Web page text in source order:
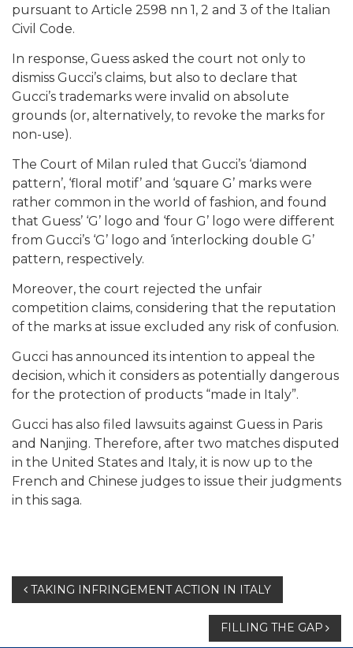
pursuant to Article 2598 nn 1, 2 and 3 of the Italian
Civil Code.
In response, Guess asked the court not only to
dismiss Gucci’s claims, but also to declare that
Gucci’s trademarks were invalid on absolute
grounds (or, alternatively, to revoke the marks for
non-use).
The Court of Milan ruled that Gucci’s ‘diamond
pattern’, ‘floral motif’ and ‘square G’ marks were
rather common in the world of fashion, and found
that Guess’ ‘G’ logo and ‘four G’ logo were different
from Gucci’s ‘G’ logo and ‘interlocking double G’
pattern, respectively.
Moreover, the court rejected the unfair
competition claims, considering that the reputation
of the marks at issue excluded any risk of confusion.
Gucci has announced its intention to appeal the
decision, which it considers as potentially dangerous
for the protection of products “made in Italy”.
Gucci has also filed lawsuits against Guess in Paris
and Nanjing. Therefore, after two matches disputed
in the United States and Italy, it is now up to the
French and Chinese judges to issue their judgments
in this saga.
Post
TAKING INFRINGEMENT ACTION IN ITALY
FILLING THE GAP